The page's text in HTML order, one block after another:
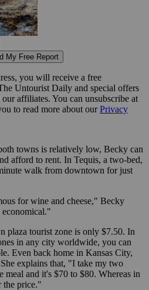
My Free Report
you will receive a free
Untourist Daily and special offers
affiliates. You can unsubscribe at
to read more about ourPrivacy
towns is relatively low, Becky can
afford to rent. In Tequis, a two-bed,
walk from downtown for just
for wine and cheese," Becky
economical."
plaza tourist zone is only $7.50. In
in any city worldwide, you can
Even back home in Kansas City,
explains that, "I take my two
meal and it's $70 to $80. Whereas in
the price."